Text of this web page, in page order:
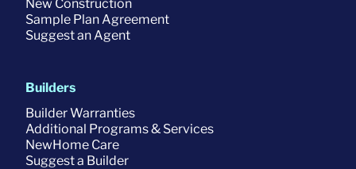
New Construction
Sample Plan Agreement
Suggest an Agent
Builders
Builder Warranties
Additional Programs & Services
NewHome Care
Suggest a Builder